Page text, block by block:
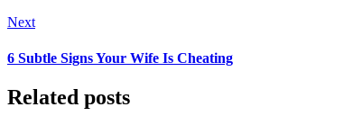
Next
6 Subtle Signs Your Wife Is Cheating
Related posts